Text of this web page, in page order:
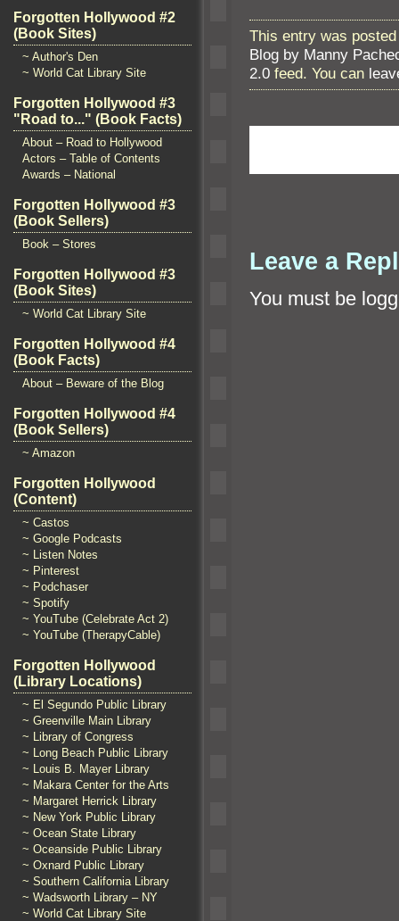
Forgotten Hollywood #2
(Book Sites)
~ Author's Den
~ World Cat Library Site
Forgotten Hollywood #3
"Road to..." (Book Facts)
About – Road to Hollywood
Actors – Table of Contents
Awards – National
Forgotten Hollywood #3
(Book Sellers)
Book – Stores
Forgotten Hollywood #3
(Book Sites)
~ World Cat Library Site
Forgotten Hollywood #4
(Book Facts)
About – Beware of the Blog
Forgotten Hollywood #4
(Book Sellers)
~ Amazon
Forgotten Hollywood
(Content)
~ Castos
~ Google Podcasts
~ Listen Notes
~ Pinterest
~ Podchaser
~ Spotify
~ YouTube (Celebrate Act 2)
~ YouTube (TherapyCable)
Forgotten Hollywood
(Library Locations)
~ El Segundo Public Library
~ Greenville Main Library
~ Library of Congress
~ Long Beach Public Library
~ Louis B. Mayer Library
~ Makara Center for the Arts
~ Margaret Herrick Library
~ New York Public Library
~ Ocean State Library
~ Oceanside Public Library
~ Oxnard Public Library
~ Southern California Library
~ Wadsworth Library – NY
~ World Cat Library Site
This entry was
Blog by Manny
2.0 feed. You can
Leave a
You must be